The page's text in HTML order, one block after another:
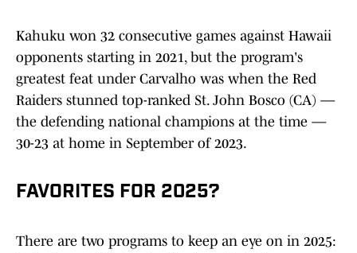
Kahuku won 32 consecutive games against Hawaii
opponents starting in 2021, but the program's
greatest feat under Carvalho was when the Red
Raiders stunned top-ranked St. John Bosco (CA) —
the defending national champions at the time —
30-23 at home in September of 2023.
FAVORITES FOR 2025?
There are two programs to keep an eye on in 2025: